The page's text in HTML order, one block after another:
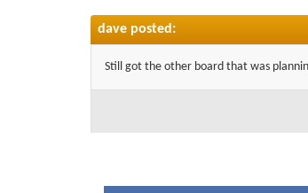
dave posted:
Still got the other board that was